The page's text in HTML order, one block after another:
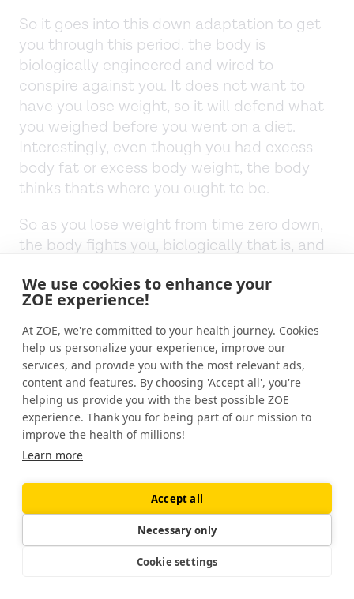
We use cookies to enhance your
ZOE experience!
At ZOE, we're committed to your health journey. Cookies
help us personalize your experience, improve our
services, and provide you with the most relevant ads,
content and features. By choosing 'Accept all', you're
helping us provide you with the best possible ZOE
experience. Thank you for being part of our mission to
improve the health of millions!
Learn more
Accept all
Necessary only
Cookie settings
So it goes into this down adaptation to get
you through this period. the body is
biologically engineered and wired to
conspire against you. It does not want to
have you lose weight, so it will defend what
you weighed before you went on a diet.
Interestingly, even though you had excess
body fat or excess body weight, the body
thinks that's where you ought to be.
So as you lose weight from time zero down,
the body fights you, biologically that is, and
as you try to keep your body weight down so
food feels and looks more enticing. You're
not as content eating the same amount of
food you did before, so it drives you to eat
more, and it is even more difficult than that.
Your energy expenditure or your resting
metabolic rate, the number of calories you
burn starts to go down. So you don't need as
many calories as you did when you started.
And we also now have identified that your
muscles become more efficient. So as you're
on a treadmill and you know, you're 3.5 for 30
minutes.